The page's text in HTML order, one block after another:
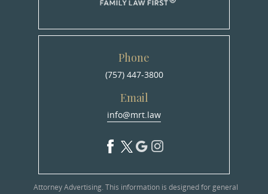
Phone
(757) 447-3800
Email
info@mrt.law
Attorney Advertising. This information is designed for general